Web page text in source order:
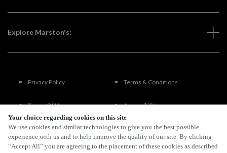
Your choice regarding cookies on this site
We use cookies and similar technologies to give you the best possible
experience with us and to help improve the quality of our site. By clicking
“Accept All” you are agreeing to the placement of these cookies as described
Explore Marston's:
Privacy Policy Terms & Conditions
Terms Of Use Accessibility
FAQs